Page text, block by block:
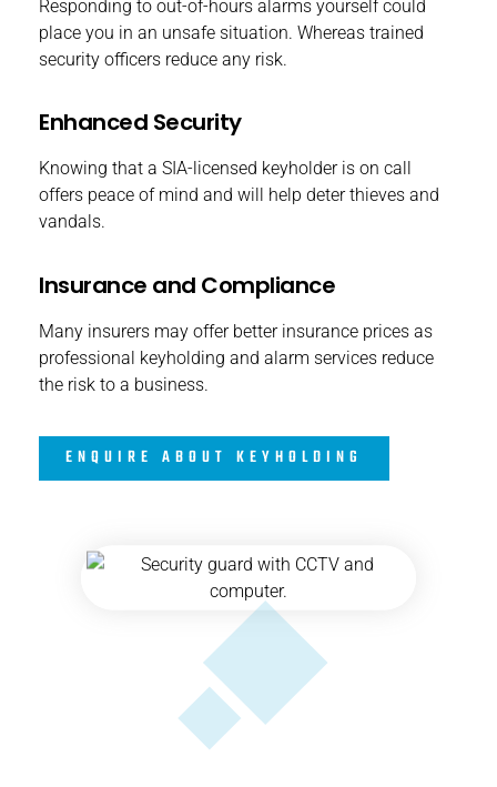
Responding to out-of-hours alarms yourself could
place you in an unsafe situation. Whereas trained
security officers reduce any risk.
Enhanced Security
Knowing that a SIA-licensed keyholder is on call
offers peace of mind and will help deter thieves and
vandals.
Insurance and Compliance
Many insurers may offer better insurance prices as
professional keyholding and alarm services reduce
the risk to a business.
ENQUIRE ABOUT KEYHOLDING